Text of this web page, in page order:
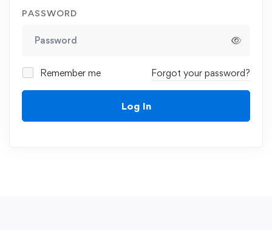
PASSWORD
Remember me Forgot your password?
Log In